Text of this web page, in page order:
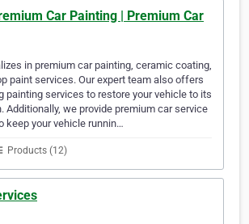
Car Painting | Premium Car
in premium car painting, ceramic coating,
paint services. Our expert team also offers
painting services to restore your vehicle to its
Additionally, we provide premium car service
keep your vehicle runnin…
Products (12)